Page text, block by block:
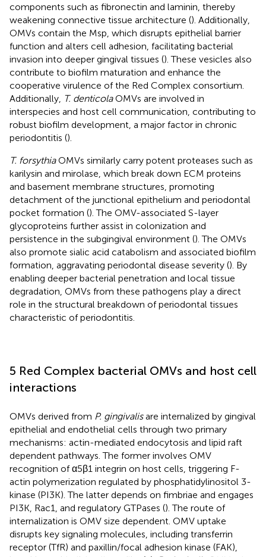
components such as fibronectin and laminin, thereby
weakening connective tissue architecture (). Additionally,
OMVs contain the Msp, which disrupts epithelial barrier
function and alters cell adhesion, facilitating bacterial
invasion into deeper gingival tissues (). These vesicles also
contribute to biofilm maturation and enhance the
cooperative virulence of the Red Complex consortium.
Additionally, T. denticolaOMVs are involved in
interspecies and host cell communication, contributing to
robust biofilm development, a major factor in chronic
periodontitis ().
T. forsythiaOMVs similarly carry potent proteases such as
karilysin and mirolase, which break down ECM proteins
and basement membrane structures, promoting
detachment of the junctional epithelium and periodontal
pocket formation (). The OMV-associated S-layer
glycoproteins further assist in colonization and
persistence in the subgingival environment (). The OMVs
also promote sialic acid catabolism and associated biofilm
formation, aggravating periodontal disease severity (). By
enabling deeper bacterial penetration and local tissue
degradation, OMVs from these pathogens play a direct
role in the structural breakdown of periodontal tissues
characteristic of periodontitis.
5 Red Complex bacterial OMVs and host cell
interactions
OMVs derived from P. gingivalisare internalized by gingival
epithelial and endothelial cells through two primary
mechanisms: actin-mediated endocytosis and lipid raft
dependent pathways. The former involves OMV
recognition of α5β1 integrin on host cells, triggering F-
actin polymerization regulated by phosphatidylinositol 3-
kinase (PI3K). The latter depends on fimbriae and engages
PI3K, Rac1, and regulatory GTPases (). The route of
internalization is OMV size dependent. OMV uptake
disrupts key signaling molecules, including transferrin
receptor (TfR) and paxillin/focal adhesion kinase (FAK),